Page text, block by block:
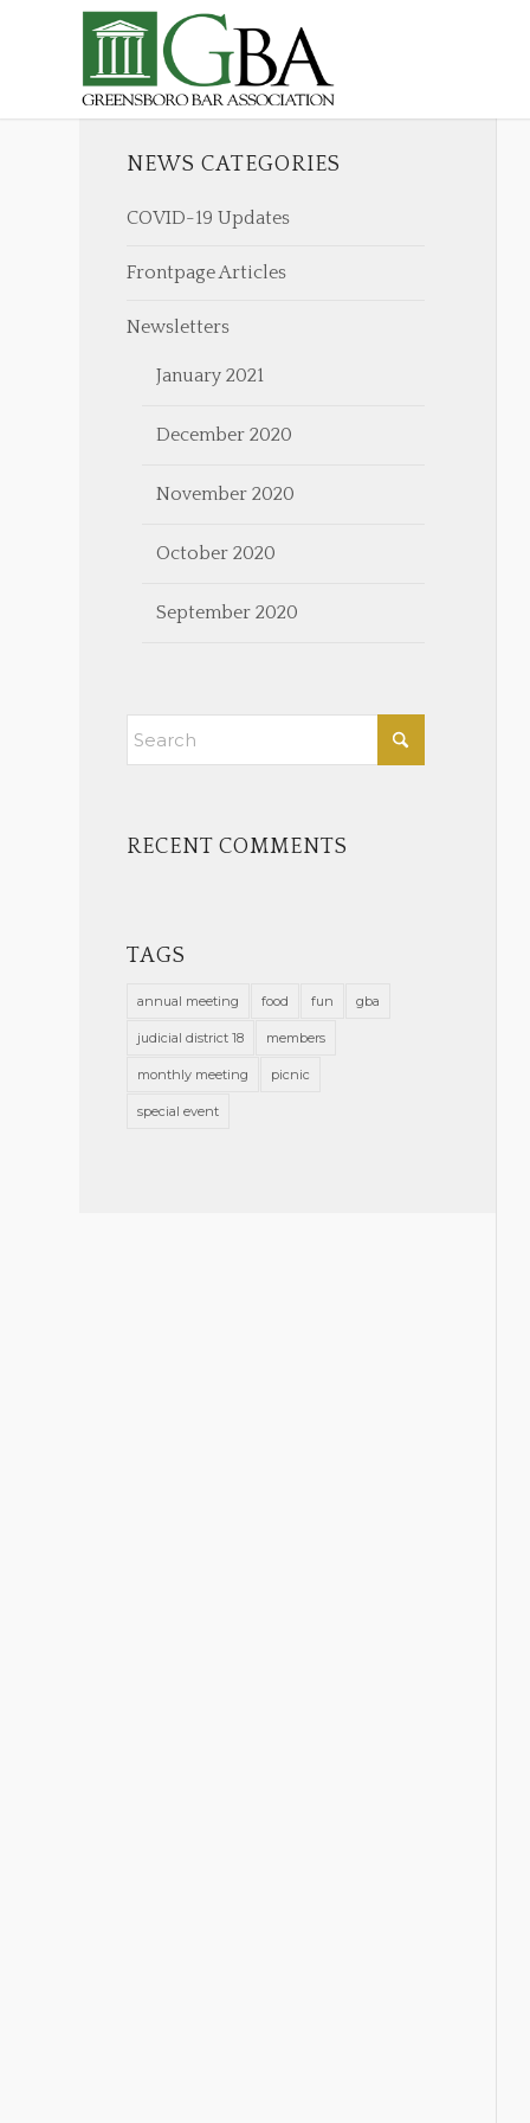
NEWS CATEGORIES
COVID-19 Updates
Frontpage Articles
Newsletters
January 2021
December 2020
November 2020
October 2020
September 2020
RECENT COMMENTS
TAGS
annual meeting food fun gba
judicial district 18 members
monthly meeting picnic
special event